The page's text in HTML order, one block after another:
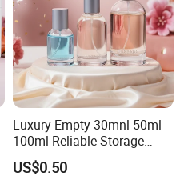
Luxury Empty 30mnl 50ml
100ml Reliable Storage
Perfume Glass Bottle with
Air Tight Seal Lids
US$0.50